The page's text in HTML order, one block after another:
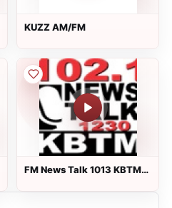
KUZZ AM/FM
FM News Talk 1013 KBTM